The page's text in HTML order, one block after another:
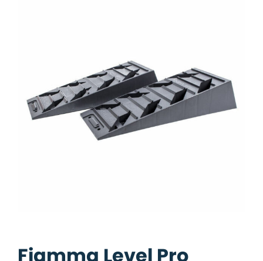
Fiamma Level Pro